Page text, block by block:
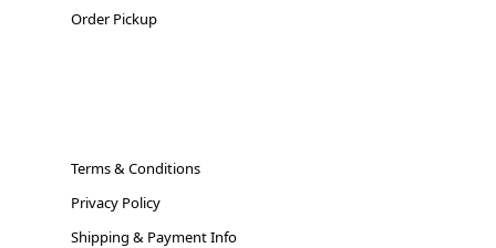
Order Pickup
Terms & Conditions
Privacy Policy
Shipping & Payment Info